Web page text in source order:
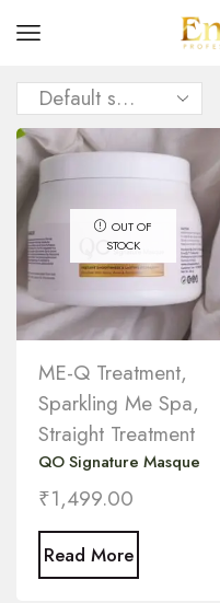
OUT OF
STOCK
ME-Q Treatment,
Sparkling Me Spa,
Straight Treatment
QO Signature Masque
₹1,499.00
Read More